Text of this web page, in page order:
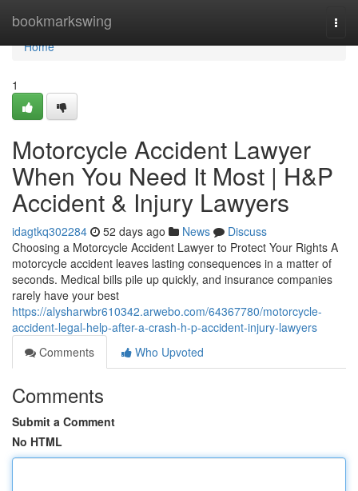
bookmarkswing
Home
Home
1
Motorcycle Accident Lawyer
When You Need It Most | H&P
Accident & Injury Lawyers
idagtkq302284 52 days ago News
Discuss
Choosing a Motorcycle Accident Lawyer to Protect Your Rights A
motorcycle accident leaves lasting consequences in a matter of
seconds. Medical bills pile up quickly, and insurance companies
rarely have your best
https://alysharwbr610342.arwebo.com/64367780/motorcycle-
accident-legal-help-after-a-crash-h-p-accident-injury-lawyers
Comments
Who Upvoted
Comments
Submit a Comment
No HTML